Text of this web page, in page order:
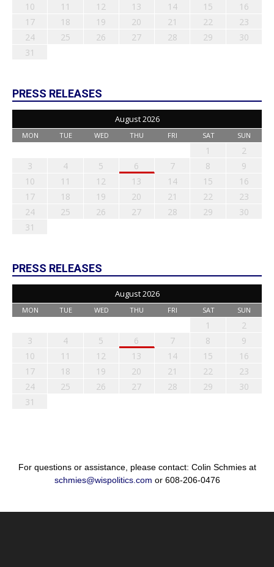
10
11 12 13 14 15
16
17
18 19 20 21 22
23
24
25 26 27 28 29
30
31
PRESS RELEASES
August 2026
MON TUE WED THU FRI SAT SUN
1
2
3
4 5 6 7 8
9
10
11 12 13 14 15
16
17
18 19 20 21 22
23
24
25 26 27 28 29
30
31
PRESS RELEASES
August 2026
MON TUE WED THU FRI SAT SUN
1
2
3
4 5 6 7 8
9
10
11 12 13 14 15
16
17
18 19 20 21 22
23
24
25 26 27 28 29
30
31
For questions or assistance, please contact: Colin Schmies at
schmies@wispolitics.com or 608-206-0476